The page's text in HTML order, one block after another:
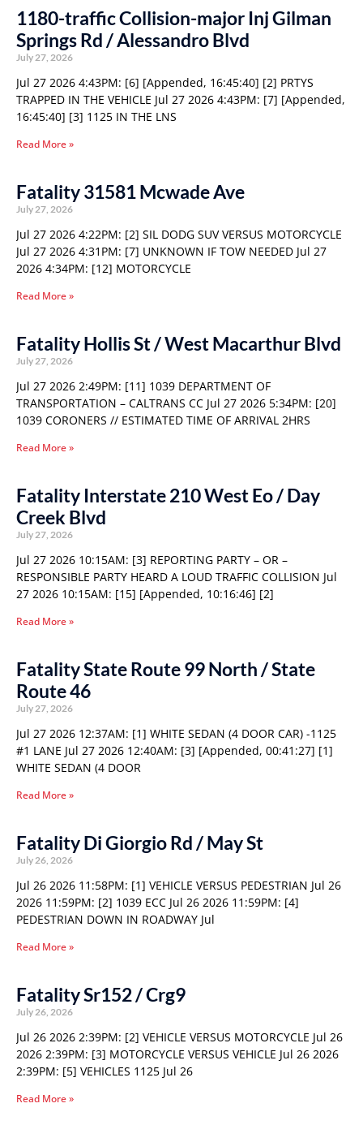
1180-traffic Collision-major Inj Gilman
Springs Rd / Alessandro Blvd
July 27, 2026
Jul 27 2026 4:43PM: [6] [Appended, 16:45:40] [2] PRTYS
TRAPPED IN THE VEHICLE Jul 27 2026 4:43PM: [7] [Appended,
16:45:40] [3] 1125 IN THE LNS
Read More »
Fatality 31581 Mcwade Ave
July 27, 2026
Jul 27 2026 4:22PM: [2] SIL DODG SUV VERSUS MOTORCYCLE
Jul 27 2026 4:31PM: [7] UNKNOWN IF TOW NEEDED Jul 27
2026 4:34PM: [12] MOTORCYCLE
Read More »
Fatality Hollis St / West Macarthur Blvd
July 27, 2026
Jul 27 2026 2:49PM: [11] 1039 DEPARTMENT OF
TRANSPORTATION – CALTRANS CC Jul 27 2026 5:34PM: [20]
1039 CORONERS // ESTIMATED TIME OF ARRIVAL 2HRS
Read More »
Fatality Interstate 210 West Eo / Day
Creek Blvd
July 27, 2026
Jul 27 2026 10:15AM: [3] REPORTING PARTY – OR –
RESPONSIBLE PARTY HEARD A LOUD TRAFFIC COLLISION Jul
27 2026 10:15AM: [15] [Appended, 10:16:46] [2]
Read More »
Fatality State Route 99 North / State
Route 46
July 27, 2026
Jul 27 2026 12:37AM: [1] WHITE SEDAN (4 DOOR CAR) -1125
#1 LANE Jul 27 2026 12:40AM: [3] [Appended, 00:41:27] [1]
WHITE SEDAN (4 DOOR
Read More »
Fatality Di Giorgio Rd / May St
July 26, 2026
Jul 26 2026 11:58PM: [1] VEHICLE VERSUS PEDESTRIAN Jul 26
2026 11:59PM: [2] 1039 ECC Jul 26 2026 11:59PM: [4]
PEDESTRIAN DOWN IN ROADWAY Jul
Read More »
Fatality Sr152 / Crg9
July 26, 2026
Jul 26 2026 2:39PM: [2] VEHICLE VERSUS MOTORCYCLE Jul 26
2026 2:39PM: [3] MOTORCYCLE VERSUS VEHICLE Jul 26 2026
2:39PM: [5] VEHICLES 1125 Jul 26
Read More »